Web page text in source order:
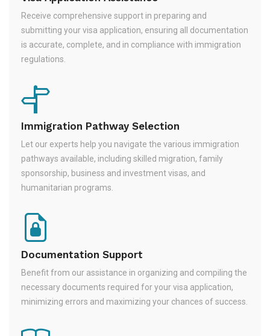
Receive comprehensive support in preparing and
submitting your visa application, ensuring all documentation
is accurate, complete, and in compliance with immigration
regulations.
Immigration Pathway Selection
Let our experts help you navigate the various immigration
pathways available, including skilled migration, family
sponsorship, business and investment visas, and
humanitarian programs.
Documentation Support
Benefit from our assistance in organizing and compiling the
necessary documents required for your visa application,
minimizing errors and maximizing your chances of success.